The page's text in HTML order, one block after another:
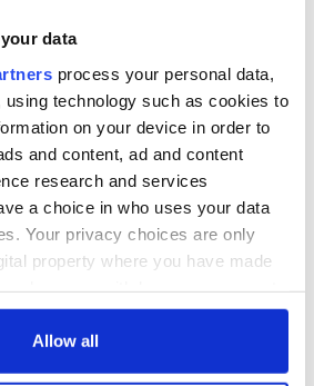
data
process your personal data,
using technology such as cookies to
on your device in order to
and content, ad and content
research and services
a choice in who uses your data
Your privacy choices are only
property where you have made
Declaration or by clicking on
Allow all